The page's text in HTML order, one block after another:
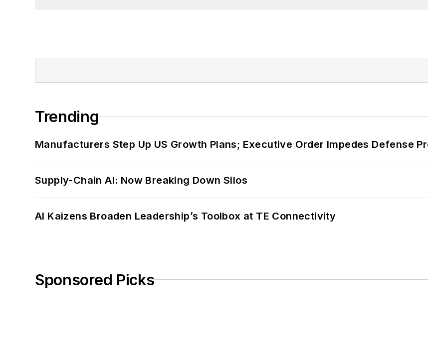
Trending
Manufacturers Step Up US Growth Plans; Executive Order Impedes Defense
Supply-Chain AI: Now Breaking Down Silos
AI Kaizens Broaden Leadership’s Toolbox at TE Connectivity
Sponsored Picks